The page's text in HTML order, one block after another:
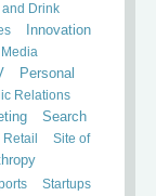
and Drink
Innovation
Media
Personal
Relations
Search
Site of
Startups